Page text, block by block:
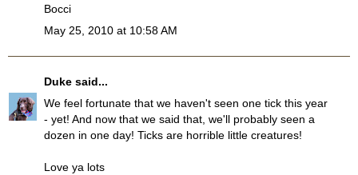
Bocci
May 25, 2010 at 10:58 AM
Duke said...
We feel fortunate that we haven't seen one tick this year
- yet! And now that we said that, we'll probably seen a
dozen in one day! Ticks are horrible little creatures!
Love ya lots